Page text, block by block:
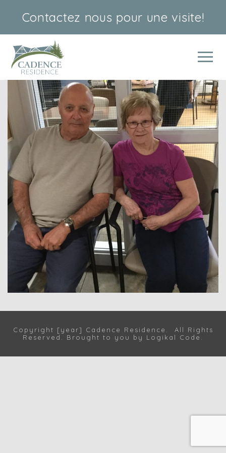
Contactez nous pour une visite!
Copyright [year] Cadence Residence. All Rights
Reserved. Brought to you by Logikal Code